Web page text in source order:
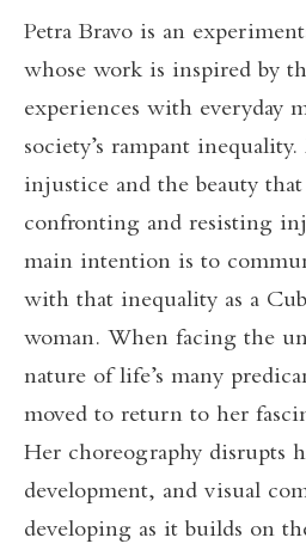
Petra Bravo is an
whose work is inspired by
experiences with everyday
society’s rampant
injustice and the beauty that
confronting and resisting
main intention is to
with that inequality as a
woman. When facing the
nature of life’s many
moved to return to her
Her choreography disrupts
development, and visual
developing as it builds on